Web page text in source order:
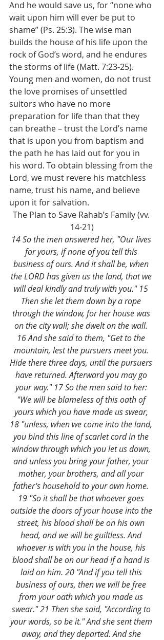
And he would save us, for “none who
wait upon him will ever be put to
shame” (Ps. 25:3). The wise man
builds the house of his life upon the
rock of God’s word, and he endures
the storms of life (Matt. 7:23-25).
Young men and women, do not trust
the love promises of unsettled
suitors who have no more
preparation for life than that they
can breathe – trust the Lord’s name
that is upon you from baptism and
the path he has laid out for you in
his word. To obtain blessing from the
Lord, we must revere his matchless
name, trust his name, and believe
upon it for salvation.
The Plan to Save Rahab’s Family (vv.
14-21)
14 So the men answered her, "Our lives
for yours, if none of you tell this
business of ours. And it shall be, when
the LORD has given us the land, that we
will deal kindly and truly with you." 15
Then she let them down by a rope
through the window, for her house was
on the city wall; she dwelt on the wall.
16 And she said to them, "Get to the
mountain, lest the pursuers meet you.
Hide there three days, until the pursuers
have returned. Afterward you may go
your way." 17 So the men said to her:
"We will be blameless of this oath of
yours which you have made us swear,
18 "unless, when we come into the land,
you bind this line of scarlet cord in the
window through which you let us down,
and unless you bring your father, your
mother, your brothers, and all your
father's household to your own home.
19 "So it shall be that whoever goes
outside the doors of your house into the
street, his blood shall be on his own
head, and we will be guiltless. And
whoever is with you in the house, his
blood shall be on our head if a hand is
laid on him. 20 "And if you tell this
business of ours, then we will be free
from your oath which you made us
swear." 21 Then she said, "According to
your words, so be it." And she sent them
away, and they departed. And she